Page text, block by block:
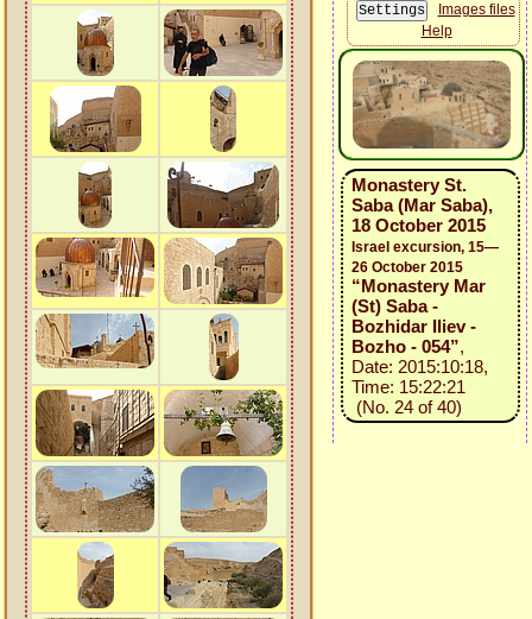
Images files
Help
Monastery St.
Saba (Mar Saba),
18 October 2015
Israel excursion, 15—
26 October 2015
“Monastery Mar
(St) Saba -
Bozhidar Iliev -
Bozho - 054”,
Date: 2015:10:18,
Time: 15:22:21
(No. 24 of 40)